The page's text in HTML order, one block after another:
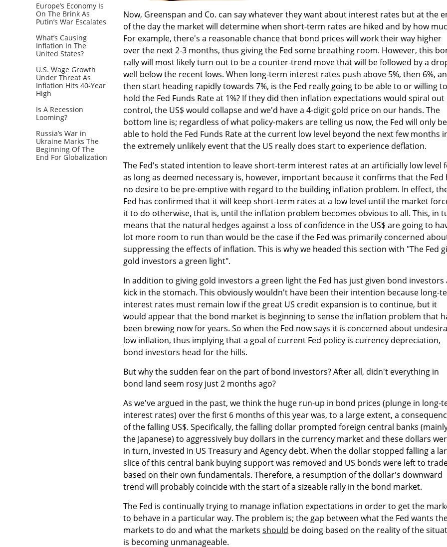
Europe’s Economy Is
On The Brink As
Putin’s War Escalates
What’s Causing
Inflation In The
United States?
U.S. Wage Growth
Under Threat As
Inflation Hits 40-Year
High
Is A Recession
Looming?
Russia’s War in
Ukraine Marks The
Beginning Of The
End For Globalization
Now, Greenspan and Co. can say whatever they want about interest rates but at the
of the day the market will determine when short-term rates are hiked and by how
For example, there's a reasonable chance that bond prices will work their way higher
over the next 2-3 months, thus giving the Fed some breathing room. However, this
rally will most likely turn out to be a counter-trend move that will be followed by a
well below the recent lows. When long-term interest rates push above 5%, then 6%,
then start heading rapidly towards 7%, is the Fed really going to be able to or willing to
hold the Fed Funds Rate at 1%? If they did then inflation expectations would spiral out
control, the US$ would collapse and we'd have a 4-digit gold price on our hands. The
bottom line is; regardless of what policy-makers are telling us now, the Fed will only be
able to hold the Fed Funds Rate at the current low level beyond the next few months
the extremely unlikely event that the US really does start to experience deflation.
The Fed's stated intention to leave short-term interest rates at an artificially low level
as long as deemed necessary is, however, important because it confirms that the Fed
no desire to be pre-emptive with regard to the building inflation problem. In effect,
Fed has confirmed that it will keep short-term rates at a low level until the market
it to do otherwise, that is, until the inflation problem becomes obvious to all. This, in
means that the natural hedges against a loss of confidence in the US$ are going to
lot more room to run than would be the case if the Fed was primarily concerned
suppressing the effects of inflation. This is why we headed this section with "The Fed
gold investors a green light".
In addition to giving gold investors a green light the Fed has just given bond investors
kick in the stomach. This obviously wouldn't have been their intention because long-
interest rates must remain low if the great US credit expansion is to continue, but it
would appear that the bond market is beginning to sense the inflation problem that
been brewing now for years. So when the Fed now says it is concerned about
lowinflation, thus implying that a goal of current Fed policy is currency depreciation,
bond investors head for the hills.
But why the sudden fear on the part of bond investors? After all, didn't everything in
bond land seem rosy just 2 months ago?
As we've argued in the past, we think the huge run-up in bond prices (plunge in long-
interest rates) over the first 6 months of this year was, to a large extent, a
of the falling US$. Specifically, the falling dollar prompted foreign central banks
the Japanese) to aggressively buy dollars in the currency market and these dollars
in turn, invested in US Treasury and Agency debt. When the dollar stopped falling a
slice of this central bank buying support was removed and US bonds were left to
based on their own fundamentals. Therefore, a resumption of the dollar's downward
trend will probably coincide with the start of a sizeable rally in the bond market.
The Fed is continually trying to manage inflation expectations in order to get the
to behave in a particular way. The problem is; the gap between what the Fed wants
markets to do and what the markets should be doing based on the reality of the
is becoming unmanageable.